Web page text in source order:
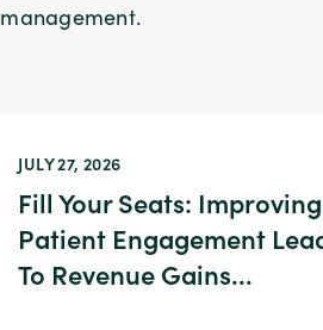
JULY 27, 2026
Fill Your Seats: Improving
Patient Engagement
To Revenue Gains...